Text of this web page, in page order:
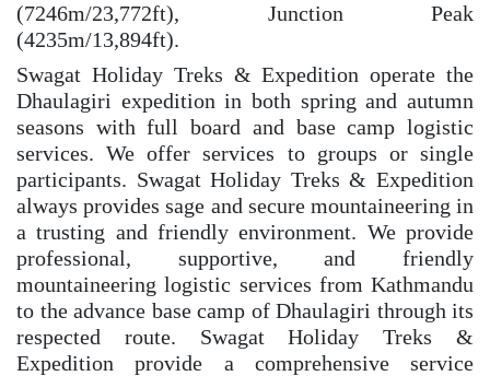
(7246m/23,772ft), Junction Peak
(4235m/13,894ft).
Swagat Holiday Treks & Expedition operate the
Dhaulagiri expedition in both spring and autumn
seasons with full board and base camp logistic
services. We offer services to groups or single
participants. Swagat Holiday Treks & Expedition
always provides sage and secure mountaineering in
a trusting and friendly environment. We provide
professional, supportive, and friendly
mountaineering logistic services from Kathmandu
to the advance base camp of Dhaulagiri through its
respected route. Swagat Holiday Treks &
Expedition provide a comprehensive service